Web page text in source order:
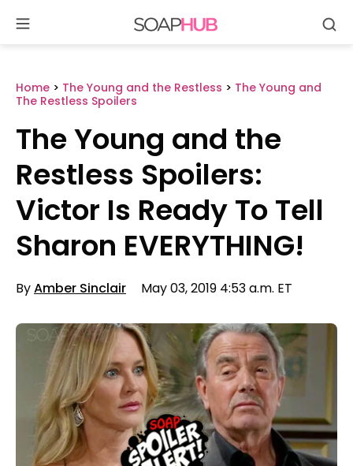
content
Home > The Young and the Restless > The Young and
The Restless Spoilers
The Young and the
Restless Spoilers:
Victor Is Ready To Tell
Sharon EVERYTHING!
ByAmber Sinclair May 03, 2019 4:53 a.m. ET